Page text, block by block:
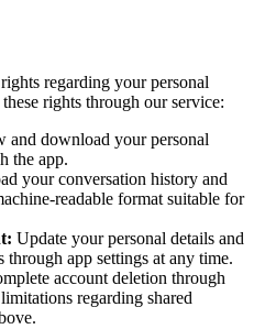
regarding your personal
rights through our service:
and download your personal
the app.
your conversation history and
readable format suitable for
Update your personal details and
through app settings at any time.
account deletion through
regarding shared